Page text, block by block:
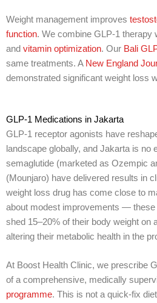
Weight management improves
function. We combine GLP-1 therapy
and vitamin optimization. Our Bali
same treatments. A New England
demonstrated significant weight loss
GLP-1 Medications in Jakarta
GLP-1 receptor agonists have
landscape globally, and Jakarta is no
semaglutide (marketed as Ozempic
(Mounjaro) have delivered results in
weight loss drug has come close to
about modest improvements — these
shed 15–20% of their body weight on
altering their metabolic health in the
At Boost Health Clinic, we prescribe
of a comprehensive, medically
programme. This is not a quick-fix